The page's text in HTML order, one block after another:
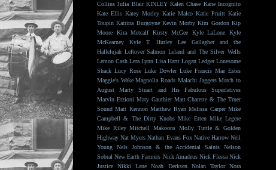
Collins Julia Blair KINLEY Kalen Chase Kane Incognito
Kate Ellis Katey Morley Katie Malco Katie Pruitt Katie
Toupin Katrina Burgoyne Kevin Morby Kim Gordon Kip
Moore
Kira Metcalf Kirsty McGee Kyle LaLone
Kyle
McKearney
Kyle T. Hurley
Lee Gallagher and the
Hallelujah Leftover Salmon Leland and The Silver Wells
Lemon Cash Lera Lynn Lisa Hartt Logan Ledger Lonesome
Shack Lucy Rose Luke Dowler Luke Francis Mae Estes
Maggie's Wake Magnolia Roads Malachi Jaggers March to
August
Marty Stuart and His Fabulous Superlatives
Marvin Etzioni Mary Gauthier Matt Charette & The Truer
Sound Matt Kennon Matthew Ryan Melissa Carper Mike
Campbell & The Dirty Knobs Mike Etten Mike Legere
Mike Riley Mitchell Makoons Molly Tuttle & Golden
Highway Nat Myers Nathan Evans Fox Native Harrow Neil
Young
Nels Johnson & the Accidental Saints
Nelson
Sobral New Earth Farmers Nick Amadeus Nick Flessa Nick
Justice
Nikki Lane Noah Derksen Nolan Taylor
Nora